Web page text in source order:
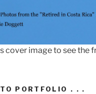
cover image to see the
PORTFOLIO . . .